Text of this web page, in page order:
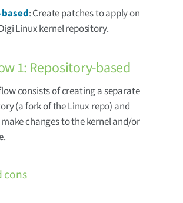
: Create patches to apply on
Linux kernel repository.
1: Repository-based
consists of creating a separate
(a fork of the Linux repo) and
changes to the kernel and/or
cons